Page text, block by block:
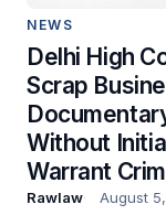
NEWS
Delhi High
Scrap
Without
Warrant
Rawlaw August